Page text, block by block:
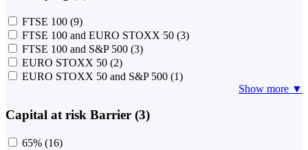
FTSE 100 (9)
FTSE 100 and EURO STOXX 50 (3)
FTSE 100 and S&P 500 (3)
EURO STOXX 50 (2)
EURO STOXX 50 and S&P 500 (1)
Show more ▼
Capital at risk Barrier (3)
65% (16)